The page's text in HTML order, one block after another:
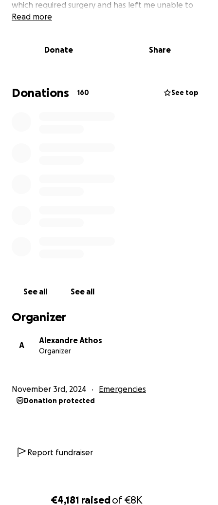
€4,181 raisedof€8K
which required surgery and has left me unable to
work.
recovery that could take several months. Being
seeking assistance to help cover my medical
expenses and basic needs while I am unable to
Read more
Donate Share
Donations 160 See top
See all See all
Organizer
A
Alexandre Athos
Organizer
November 3rd, 2024 Emergencies
Donation protected
Report fundraiser